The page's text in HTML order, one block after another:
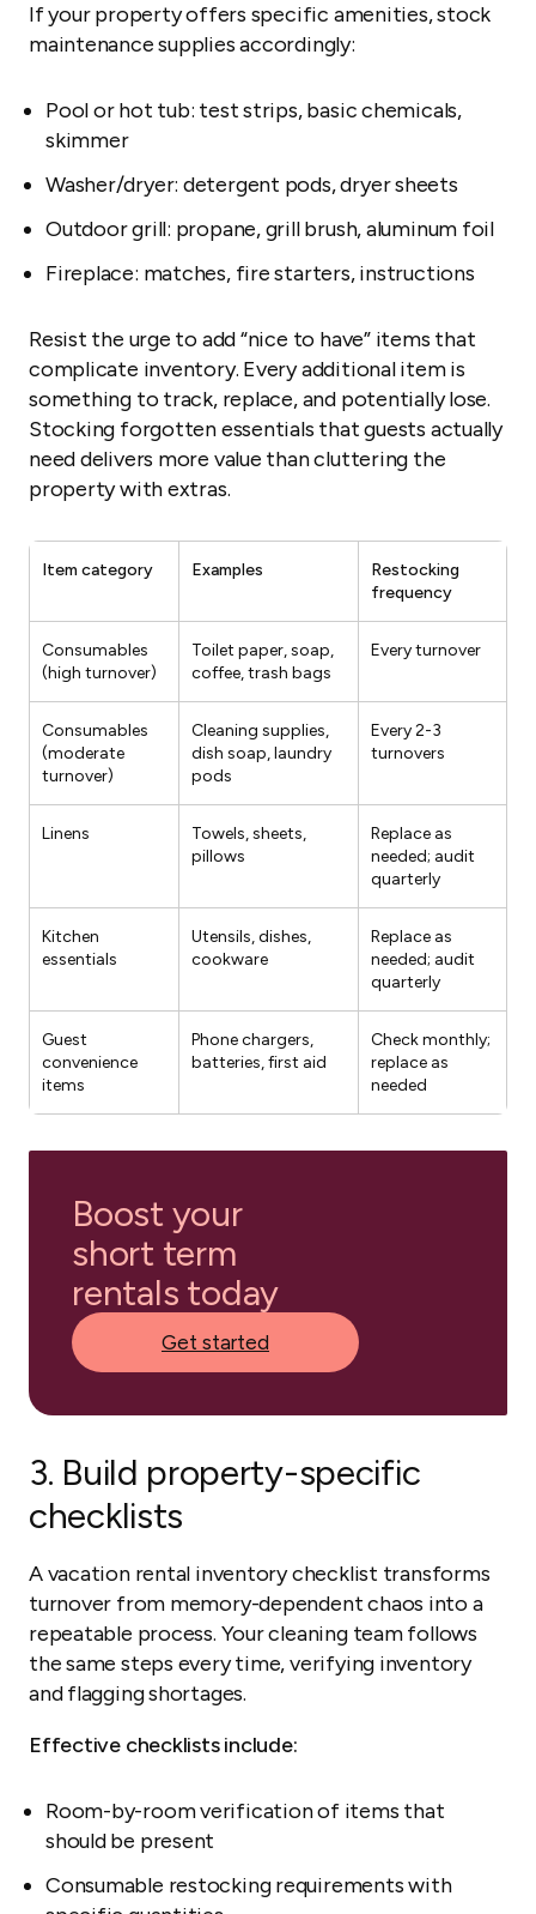
If your property offers specific amenities, stock
maintenance supplies accordingly:
Pool or hot tub: test strips, basic chemicals,
skimmer
Washer/dryer: detergent pods, dryer sheets
Outdoor grill: propane, grill brush, aluminum foil
Fireplace: matches, fire starters, instructions
Resist the urge to add “nice to have” items that
complicate inventory. Every additional item is
something to track, replace, and potentially lose.
Stocking forgotten essentials that guests actually
need delivers more value than cluttering the
property with extras.
Item category Examples
Restocking
frequency
Consumables
(high turnover)
Toilet paper, soap,
coffee, trash bags
Every turnover
Consumables
(moderate
turnover)
Cleaning supplies,
dish soap, laundry
pods
Every 2-3
turnovers
Linens
Towels, sheets,
pillows
Replace as
needed; audit
quarterly
Kitchen
essentials
Utensils, dishes,
cookware
Replace as
needed; audit
quarterly
Guest
convenience
items
Phone chargers,
batteries, first aid
Check monthly;
replace as
needed
Boost your
short term
rentals today
Get started
3. Build property-specific
checklists
A vacation rental inventory checklist transforms
turnover from memory-dependent chaos into a
repeatable process. Your cleaning team follows
the same steps every time, verifying inventory
and flagging shortages.
Effective checklists include:
Room-by-room verification of items that
should be present
Consumable restocking requirements with